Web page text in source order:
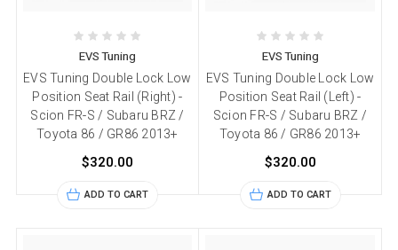
EVS Tuning
EVS Tuning Double Lock Low
Position Seat Rail (Right) -
Scion FR-S / Subaru BRZ /
Toyota 86 / GR86 2013+
$320.00
ADD TO CART
EVS Tuning
EVS Tuning Double Lock Low
Position Seat Rail (Left) -
Scion FR-S / Subaru BRZ /
Toyota 86 / GR86 2013+
$320.00
ADD TO CART